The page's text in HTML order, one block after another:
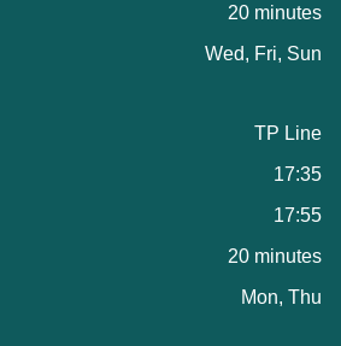
20 minutes
Wed, Fri, Sun
TP Line
17:35
17:55
20 minutes
Mon, Thu